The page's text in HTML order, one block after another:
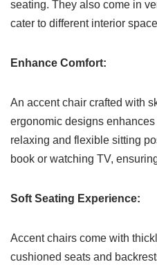
seating. They also come in
cater to different interior
Enhance Comfort:
An accent chair crafted with
ergonomic designs
relaxing and flexible sitting
book or watching TV,
Soft Seating Experience:
Accent chairs come with
cushioned seats and